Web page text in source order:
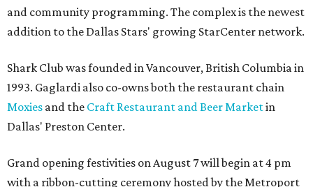
and community programming. The complex is the newest
addition to the Dallas Stars' growing StarCenter network.
Shark Club was founded in Vancouver, British Columbia in
1993. Gaglardi also co-owns both the restaurant chain
Moxies and the Craft Restaurant and Beer Marketin
Dallas' Preston Center.
Grand opening festivities on August 7 will begin at 4 pm
with a ribbon-cutting ceremony hosted by the Metroport